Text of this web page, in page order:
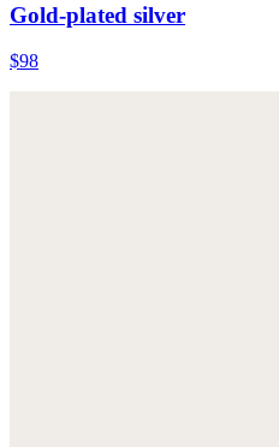
Gold-plated silver
$98